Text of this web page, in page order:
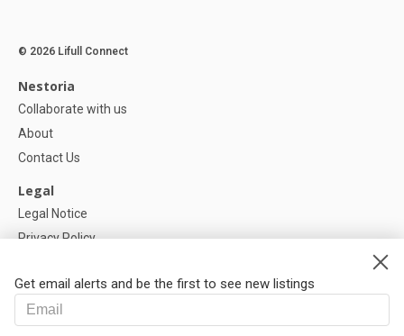
Get email alerts and be the first to see new listings
© 2026 Lifull Connect
Nestoria
Collaborate with us
About
Contact Us
Legal
Legal Notice
Privacy Policy
Help
FAQ